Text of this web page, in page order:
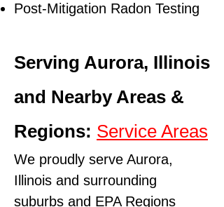
Post-Mitigation Radon Testing
Serving Aurora, Illinois
and Nearby Areas &
Regions: Service Areas
We proudly serve Aurora,
Illinois and surrounding
suburbs and EPA Regions